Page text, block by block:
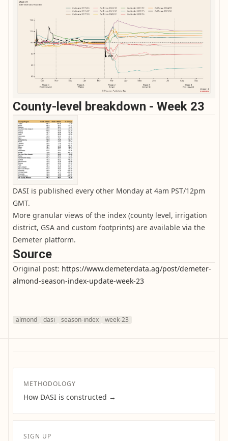
County-level breakdown - Week 23
DASI is published every other Monday at 4am PST/12pm
GMT.
More granular views of the index (county level, irrigation
district, GSA and custom footprints) are available via the
Demeter platform.
Source
Original post: https://www.demeterdata.ag/post/demeter-
almond-season-index-update-week-23
almond dasi season-index week-23
METHODOLOGY
How DASI is constructed →
SIGN UP